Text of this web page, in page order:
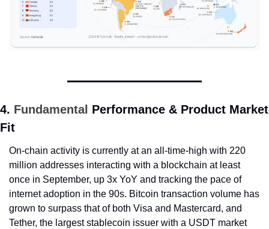
4. Fundamental Performance & Product Market
Fit
On-chain activity is currently at an all-time-high with 220
million addresses interacting with a blockchain at least
once in September, up 3x YoY and tracking the pace of
internet adoption in the 90s. Bitcoin transaction volume has
grown to surpass that of both Visa and Mastercard, and
Tether, the largest stablecoin issuer with a USDT market